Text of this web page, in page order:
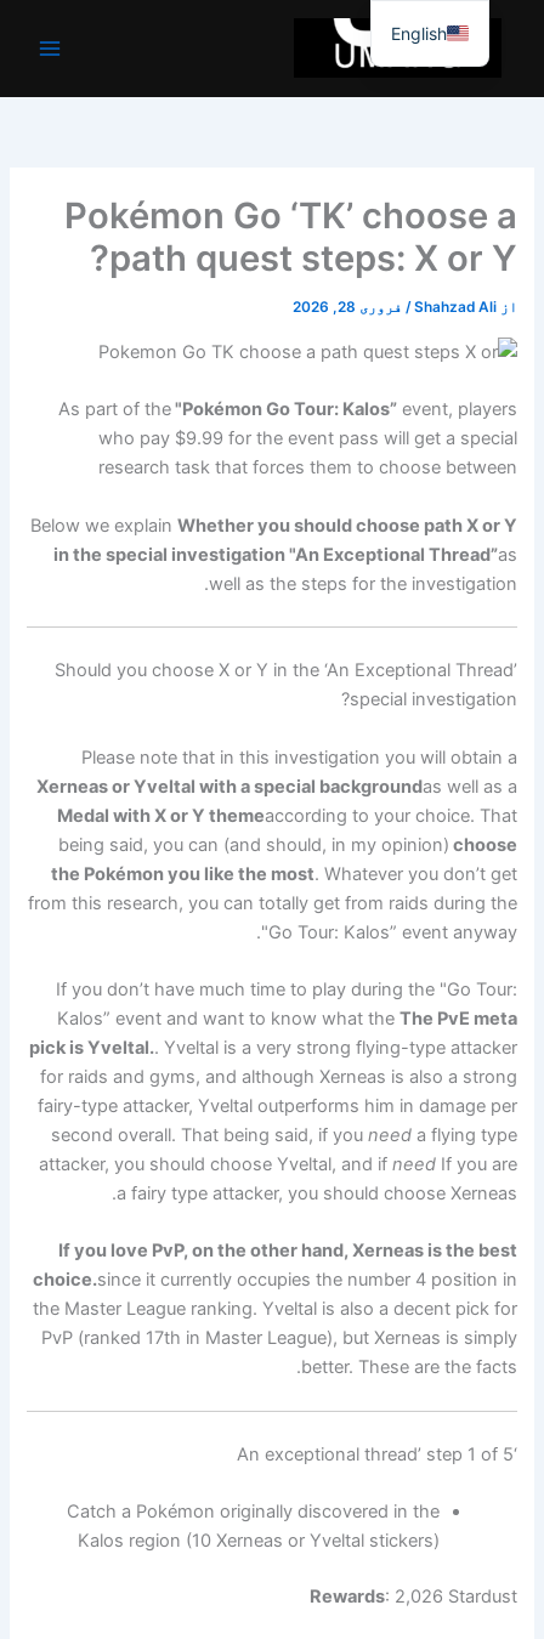
جائیں۔
Pokémon Go ‘TK’ choose a
path quest steps: X or Y?
از Shahzad Ali
/ فروری 28, 2026
As part of the"Pokémon Go Tour: Kalos”event, players
who pay $9.99 for the event pass will get a special
research task that forces them to choose between
Below we explain Whether you should choose path X or Y
in the special investigation "An Exceptional Thread”as
well as the steps for the investigation.
Should you choose X or Y in the ‘An Exceptional Thread’
special investigation?
Please note that in this investigation you will obtain a
Xerneas or Yveltal with a special backgroundas well as a
Medal with X or Y themeaccording to your choice. That
being said, you can (and should, in my opinion) choose
the Pokémon you like the most. Whatever you don’t get
from this research, you can totally get from raids during the
"Go Tour: Kalos” event anyway.
If you don’t have much time to play during the "Go Tour:
Kalos” event and want to know what the The PvE meta
pick is Yveltal.. Yveltal is a very strong flying-type attacker
for raids and gyms, and although Xerneas is also a strong
fairy-type attacker, Yveltal outperforms him in damage per
second overall. That being said, if you needa flying type
attacker, you should choose Yveltal, and if needIf you are
a fairy type attacker, you should choose Xerneas.
If you love PvP, on the other hand, Xerneas is the best
choice.since it currently occupies the number 4 position in
the Master League ranking. Yveltal is also a decent pick for
PvP (ranked 17th in Master League), but Xerneas is simply
better. These are the facts.
‘An exceptional thread’ step 1 of 5
Catch a Pokémon originally discovered in the
Kalos region (10 Xerneas or Yveltal stickers)
Rewards: 2,026 Stardust
English